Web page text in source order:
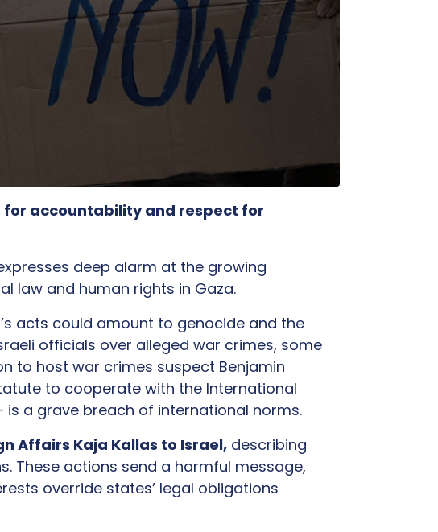
for accountability and respect for
deep alarm at the growing
law and human rights in Gaza.
acts could amount to genocide and the
officials over alleged war crimes, some
to host war crimes suspect Benjamin
to cooperate with the International
a grave breach of international norms.
Affairs Kaja Kallas to Israel, describing
These actions send a harmful message,
override states’ legal obligations